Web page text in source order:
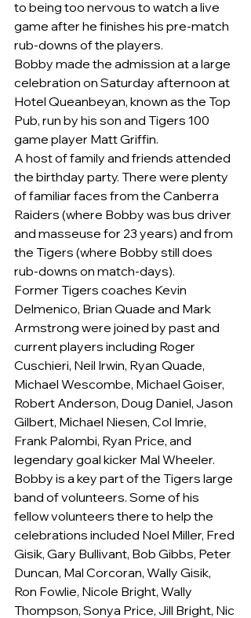
to being too nervous to watch a live
game after he finishes his pre-match
rub-downs of the players.
Bobby made the admission at a large
celebration on Saturday afternoon at
Hotel Queanbeyan, known as the Top
Pub, run by his son and Tigers 100
game player Matt Griffin.
A host of family and friends attended
the birthday party. There were plenty
of familiar faces from the Canberra
Raiders (where Bobby was bus driver
and masseuse for 23 years) and from
the Tigers (where Bobby still does
rub-downs on match-days).
Former Tigers coaches Kevin
Delmenico, Brian Quade and Mark
Armstrong were joined by past and
current players including Roger
Cuschieri, Neil Irwin, Ryan Quade,
Michael Wescombe, Michael Goiser,
Robert Anderson, Doug Daniel, Jason
Gilbert, Michael Niesen, Col Imrie,
Frank Palombi, Ryan Price, and
legendary goal kicker Mal Wheeler.
Bobby is a key part of the Tigers large
band of volunteers. Some of his
fellow volunteers there to help the
celebrations included Noel Miller, Fred
Gisik, Gary Bullivant, Bob Gibbs, Peter
Duncan, Mal Corcoran, Wally Gisik,
Ron Fowlie, Nicole Bright, Wally
Thompson, Sonya Price, Jill Bright, Nic